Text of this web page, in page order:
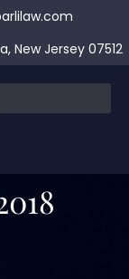
New Jersey 07512